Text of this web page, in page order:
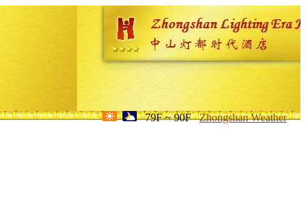
79F ~ 90F Zhongshan Weather